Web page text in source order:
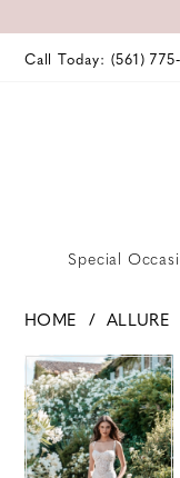
Call Today: (561)
Special
HOME ALLURE
Products
Views
Carousel
Skip
to
end
PAUSE AUTOPLAY
PREVIOUS SLIDE
NEXT SLIDE
0
1
2